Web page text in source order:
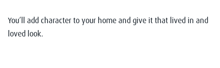
You’ll add character to your home and give it that lived in and
loved look.